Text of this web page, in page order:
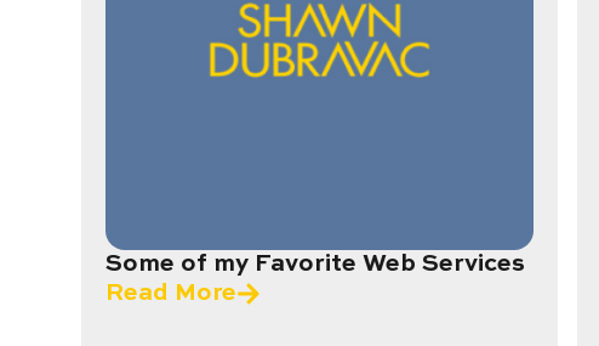
Some of my Favorite Web Services
Read More